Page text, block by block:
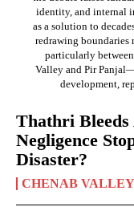
identity, and internal
as a solution to
redrawing
particularly
Valley and Pir
development,
Thathri
Negligence
Disaster?
CHENAB VALLEY